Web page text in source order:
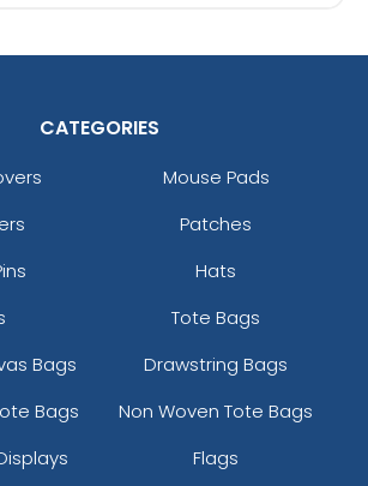
CATEGORIES
Mouse Pads
Patches
Hats
Tote Bags
Bags
Drawstring Bags
Bags
Non Woven Tote Bags
Flags